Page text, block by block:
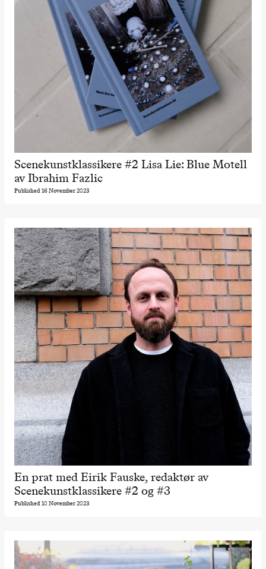
Scenekunstklassikere #2 Lisa Lie: Blue Motell
av Ibrahim Fazlic
Published 16 November 2023
En prat med Eirik Fauske, redaktør av
Scenekunstklassikere #2 og #3
Published 10 November 2023